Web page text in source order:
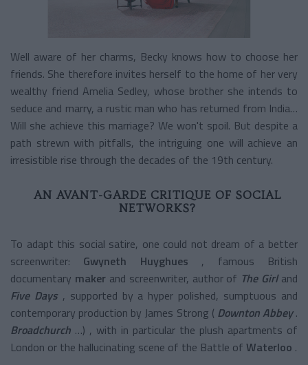
Well aware of her charms, Becky knows how to choose her
friends. She therefore invites herself to the home of her very
wealthy friend Amelia Sedley, whose brother she intends to
seduce and marry, a rustic man who has returned from India…
Will she achieve this marriage? We won't spoil. But despite a
path strewn with pitfalls, the intriguing one will achieve an
irresistible rise through the decades of the 19th century.
AN AVANT-GARDE CRITIQUE OF SOCIAL
NETWORKS?
To adapt this social satire, one could not dream of a better
screenwriter:
Gwyneth Huyghues
, famous British
documentary maker and screenwriter, author of The Girl and
Five Days , supported by a hyper polished, sumptuous and
contemporary production by James Strong ( Downton Abbey .
Broadchurch …) , with in particular the plush apartments of
London or the hallucinating scene of the Battle of Waterloo .